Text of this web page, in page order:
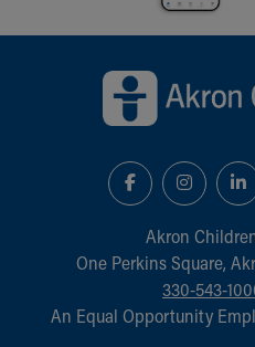
Akron
One Perkins Square,
330-543-
An Equal Opportunity